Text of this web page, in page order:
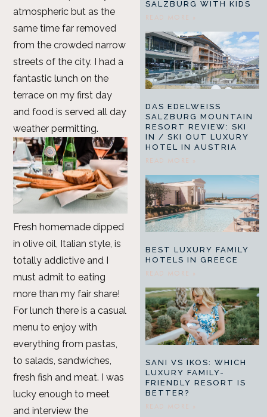
atmospheric but as the
same time far removed
from the crowded narrow
streets of the city. I had a
fantastic lunch on the
terrace on my first day
and food is served all day
weather permitting.
Fresh homemade dipped
in olive oil, Italian style, is
totally addictive and I
must admit to eating
more than my fair share!
For lunch there is a casual
menu to enjoy with
everything from pastas,
to salads, sandwiches,
fresh fish and meat. I was
lucky enough to meet
and interview the
SALZBURG WITH KIDS
READ MORE »
DAS EDELWEISS
SALZBURG MOUNTAIN
RESORT REVIEW: SKI
IN / SKI OUT LUXURY
HOTEL IN AUSTRIA
READ MORE »
BEST LUXURY FAMILY
HOTELS IN GREECE
READ MORE »
SANI VS IKOS: WHICH
LUXURY FAMILY-
FRIENDLY RESORT IS
BETTER?
READ MORE »